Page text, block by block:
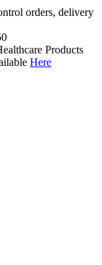
orders, delivery
Products
Here